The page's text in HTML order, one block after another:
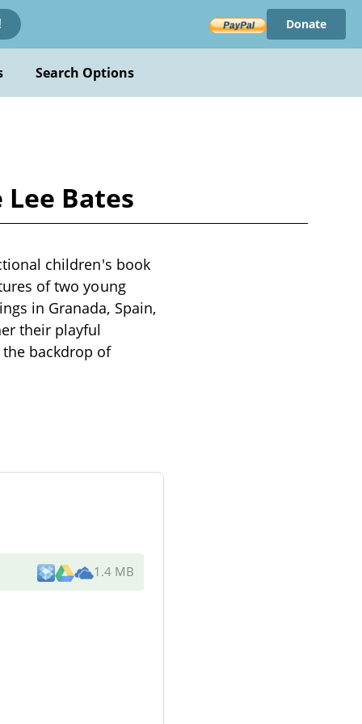
Donate
Search Options
Bates
children's book
of two young
in Granada, Spain,
their playful
backdrop of
1.4 MB